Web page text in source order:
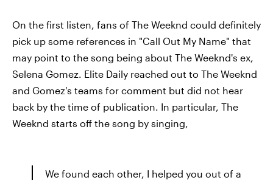
On the first listen, fans of The Weeknd could definitely
pick up some references in "Call Out My Name" that
may point to the song being about The Weeknd's ex,
Selena Gomez. Elite Daily reached out to The Weeknd
and Gomez's teams for comment but did not hear
back by the time of publication. In particular, The
Weeknd starts off the song by singing,
We found each other, I helped you out of a